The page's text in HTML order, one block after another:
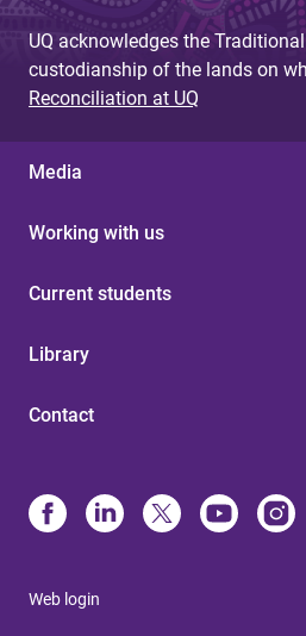
UQ acknowledges the
custodianship of the lands on
Reconciliation at UQ
Media
Working with us
Current students
Library
Contact
Web login